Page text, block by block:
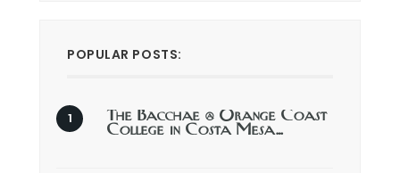
POPULAR POSTS:
The Bacchae @ Orange Coast
College in Costa Mesa…